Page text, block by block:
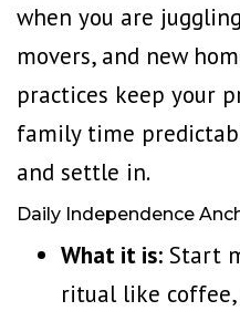
when you are
movers, and new
practices keep your
family time
and settle in.
Daily Independence
What it is: Start
ritual like